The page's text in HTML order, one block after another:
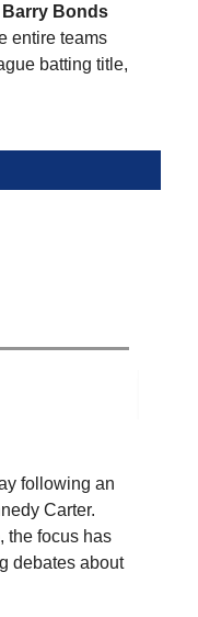
Barry Bonds
entire teams
batting title,
following an
Carter.
the focus has
debates about